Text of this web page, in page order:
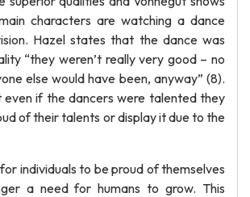
characters are watching a dance
Hazel states that the dance was
“they weren’t really very good – no
else would have been, anyway” (8).
even if the dancers were talented they
of their talents or display it due to the
individuals to be proud of themselves
a need for humans to grow. This